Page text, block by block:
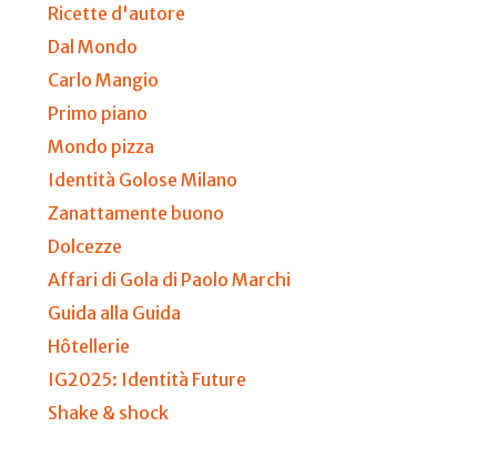
Ricette d'autore
Dal Mondo
Carlo Mangio
Primo piano
Mondo pizza
Identità Golose Milano
Zanattamente buono
Dolcezze
Affari di Gola di Paolo Marchi
Guida alla Guida
Hôtellerie
IG2025: Identità Future
Shake & shock